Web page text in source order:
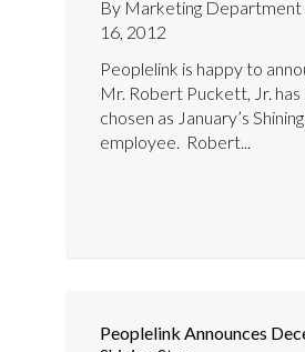
By Marketing Department
16, 2012
Peoplelink is happy to
Mr. Robert Puckett, Jr. has
chosen as January’s
employee. Robert...
Peoplelink Announces